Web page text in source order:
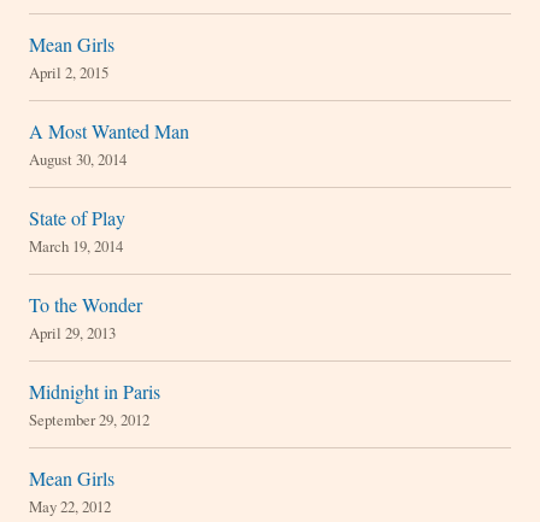
Mean Girls
April 2, 2015
A Most Wanted Man
August 30, 2014
State of Play
March 19, 2014
To the Wonder
April 29, 2013
Midnight in Paris
September 29, 2012
Mean Girls
May 22, 2012